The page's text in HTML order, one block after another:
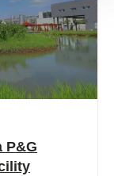
P&G